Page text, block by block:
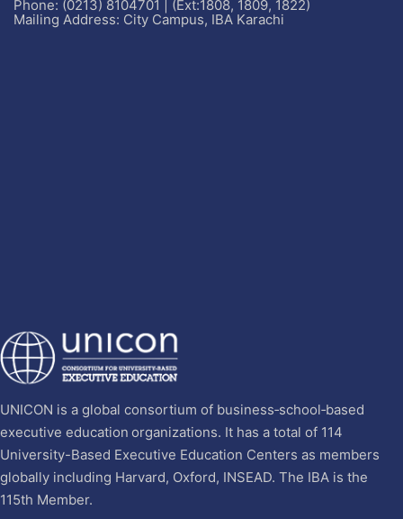
Phone: (0213) 8104701 | (Ext:1808, 1809, 1822)
Mailing Address: City Campus, IBA Karachi
UNICON is a global consortium of business‐school‐based
executive education organizations. It has a total of 114
University-Based Executive Education Centers as members
globally including Harvard, Oxford, INSEAD. The IBA is the
115th Member.